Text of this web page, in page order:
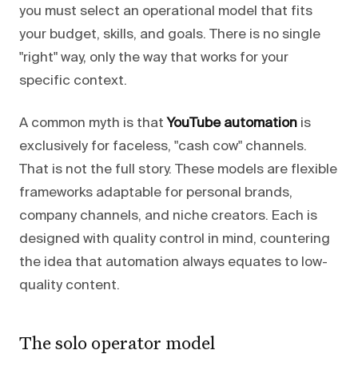
you must select an operational model that fits
your budget, skills, and goals. There is no single
"right" way, only the way that works for your
specific context.
A common myth is that YouTube automation is
exclusively for faceless, "cash cow" channels.
That is not the full story. These models are flexible
frameworks adaptable for personal brands,
company channels, and niche creators. Each is
designed with quality control in mind, countering
the idea that automation always equates to low-
quality content.
The solo operator model